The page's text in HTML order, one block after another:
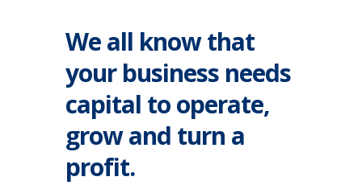
We all know that
your business needs
capital to operate,
grow and turn a
profit.